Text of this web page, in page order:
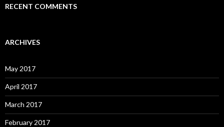
RECENT COMMENTS
ARCHIVES
May 2017
April 2017
March 2017
February 2017